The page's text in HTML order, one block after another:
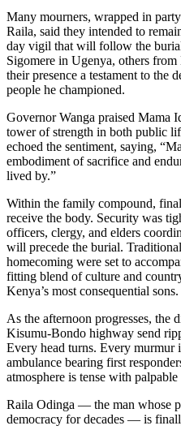
Many mourners, wrapped in
Raila, said they intended to
day vigil that will follow the
Sigomere in Ugenya, others
their presence a testament to the
people he championed.
Governor Wanga praised Mama
tower of strength in both public
echoed the sentiment, saying,
embodiment of sacrifice and
lived by.”
Within the family compound,
receive the body. Security was
officers, clergy, and elders
will precede the burial.
homecoming were set to
fitting blend of culture and
Kenya’s most consequential sons.
As the afternoon progresses, the
Kisumu-Bondo highway send
Every head turns. Every murmur
ambulance bearing first
atmosphere is tense with palpable
Raila Odinga — the man whose
democracy for decades — is